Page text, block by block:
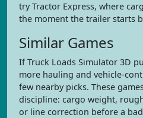
try Tractor Express, where
the moment the trailer starts
Similar Games
If Truck Loads Simulator 3D
more hauling and vehicle-
few nearby picks. These
discipline: cargo weight,
or line correction before a